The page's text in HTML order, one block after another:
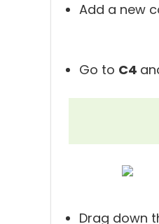
Add a new
Go to C4
Drag down